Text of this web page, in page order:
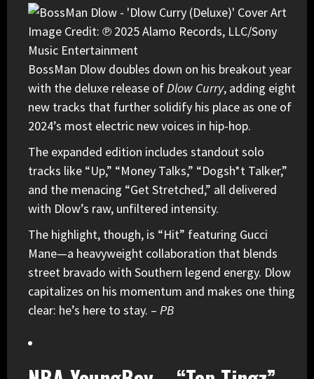
Image Credit: ℗ 2025 Alamo Records, LLC/Sony
Music Entertainment
BossMan Dlow doubles down on his breakout year
with the deluxe release ofDlow Curry, adding eight
new tracks that further solidify his place as one of
2024’s most electric new voices in hip-hop.
The expanded edition includes standout solo
tracks like “Up,” “Money Talks,” “Dogsh*t Talker,”
and the menacing “Get Stretched,” all delivered
with Dlow’s raw, unfiltered intensity.
The highlight, though, is “Hit” featuring Gucci
Mane—a heavyweight collaboration that blends
street bravado with Southern legend energy. Dlow
capitalizes on his momentum and makes one thing
clear: he’s here to stay. – PB